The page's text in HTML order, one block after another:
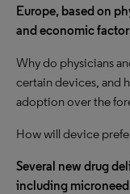
Europe, based on
and economic
Why do physicians
certain devices, and
adoption over the
How will device
Several new drug
including